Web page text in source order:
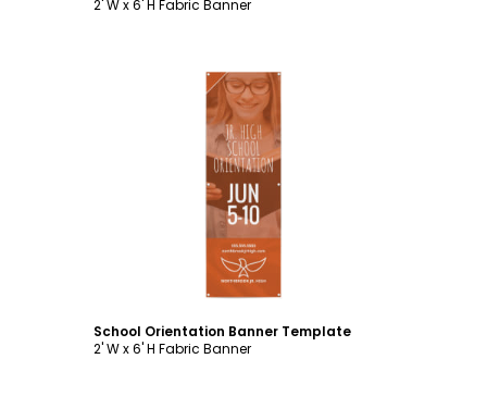
2' W x 6' H Fabric Banner
Customize
School Orientation Banner Template
2' W x 6' H Fabric Banner